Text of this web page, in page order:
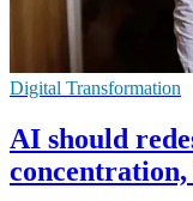
Digital Transformation
AI should
concentration,